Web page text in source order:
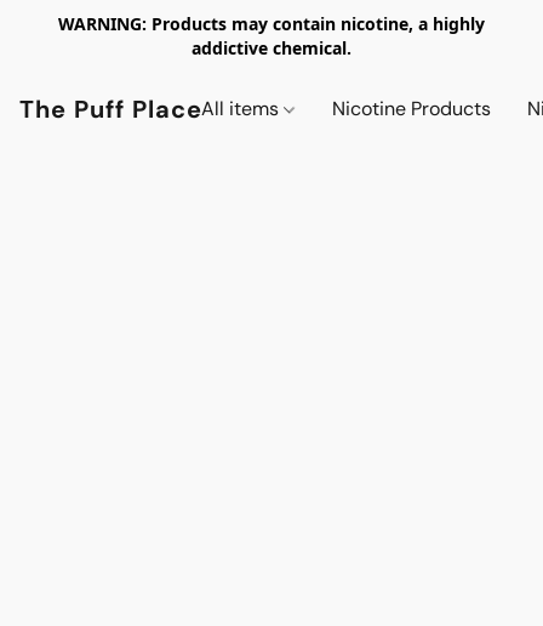
WARNING: Products may contain nicotine, a highly
addictive chemical.
The Puff PlaceAll items Nicotine Products